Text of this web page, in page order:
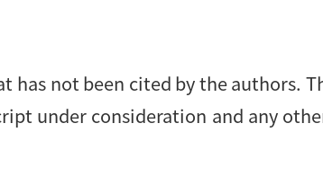
not been cited by the authors.
under consideration and any